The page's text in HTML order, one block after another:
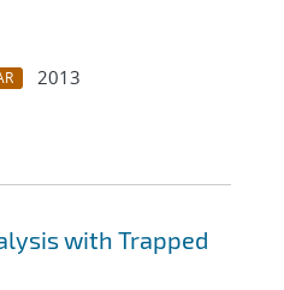
2013
with Trapped